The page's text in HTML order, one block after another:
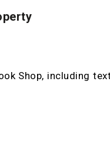
Shop, including